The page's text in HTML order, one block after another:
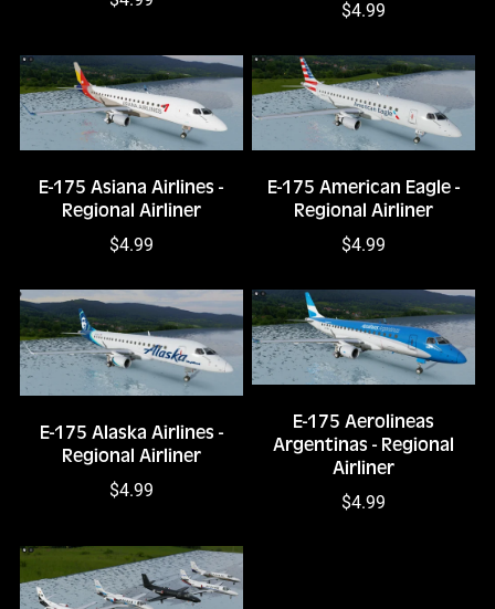
$4.99
E-175 Asiana Airlines -
Regional Airliner
$4.99
E-175 American Eagle -
Regional Airliner
$4.99
E-175 Alaska Airlines -
Regional Airliner
$4.99
E-175 Aerolineas
Argentinas - Regional
Airliner
$4.99